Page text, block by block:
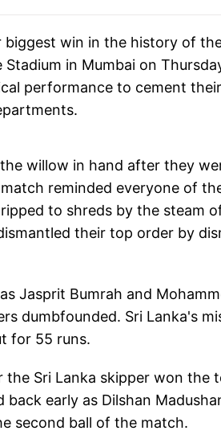
win in the history of
in Mumbai on
performance to cement their
willow in hand after they
reminded everyone of
to shreds by the steam
their top order by
Jasprit Bumrah and
dumbfounded. Sri Lanka's
for 55 runs.
Sri Lanka skipper won the
early as Dilshan
second ball of the match.